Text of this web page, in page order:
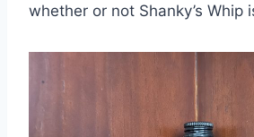
whether or not Shanky’s Whip